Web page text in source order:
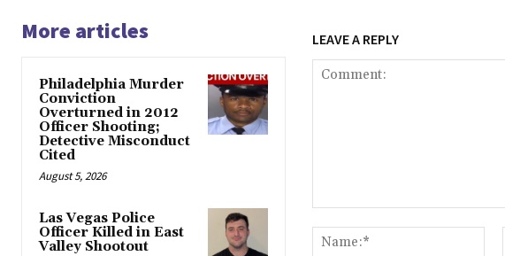
More articles
Philadelphia Murder
Conviction
Overturned in 2012
Officer Shooting;
Detective Misconduct
Cited
August 5, 2026
Las Vegas Police
Officer Killed in East
Valley Shootout
LEAVE A REPLY